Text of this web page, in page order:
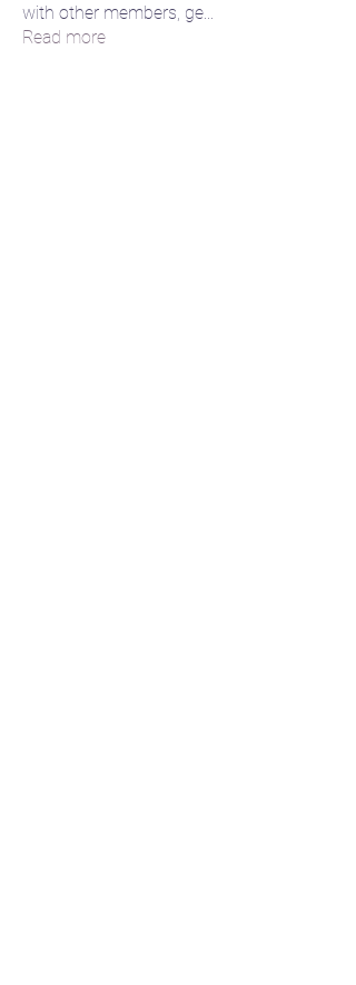
with other members, ge...
Read more